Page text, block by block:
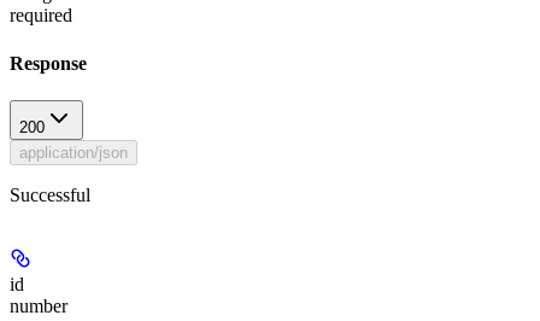
required
Response
200
application/json
Successful
id
number